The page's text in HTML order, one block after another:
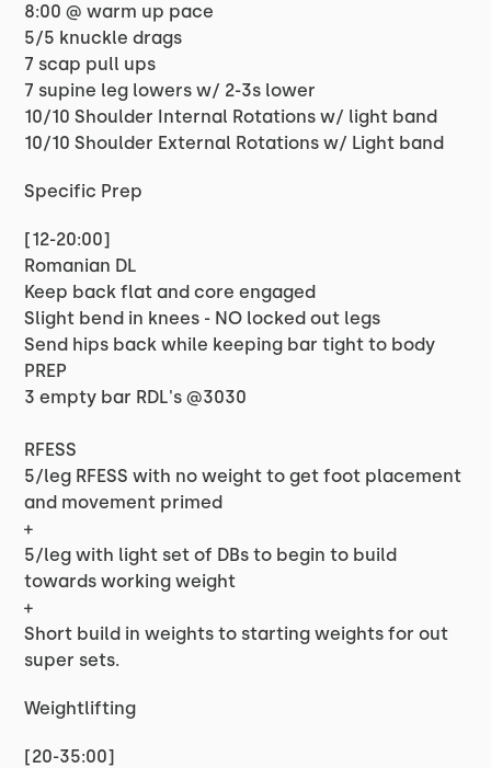
8:00 @ warm up pace
5/5 knuckle drags
7 scap pull ups
7 supine leg lowers w/ 2-3s lower
10/10 Shoulder Internal Rotations w/ light band
10/10 Shoulder External Rotations w/ Light band
Specific Prep
[12-20:00]
Romanian DL
Keep back flat and core engaged
Slight bend in knees - NO locked out legs
Send hips back while keeping bar tight to body
PREP
3 empty bar RDL's @3030
RFESS
5/leg RFESS with no weight to get foot placement
and movement primed
+
5/leg with light set of DBs to begin to build
towards working weight
+
Short build in weights to starting weights for out
super sets.
Weightlifting
[20-35:00]